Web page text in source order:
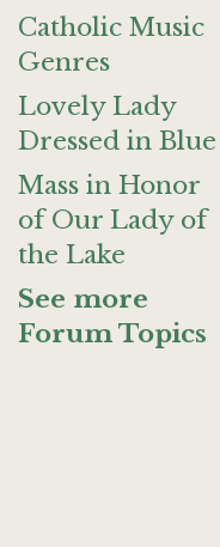
Catholic Music
Genres
Lovely Lady
Dressed in Blue
Mass in Honor
of Our Lady of
the Lake
See more
Forum Topics